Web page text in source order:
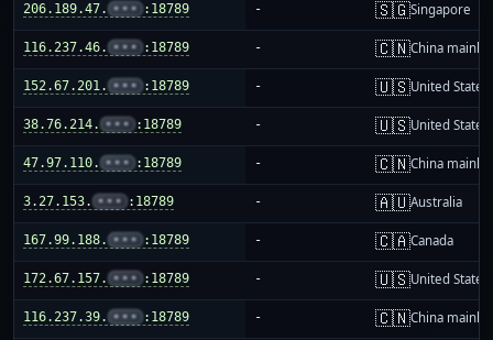
206.189.47. ••• :18789 - 🇸🇬Singapore
116.237.46. ••• :18789 - 🇨🇳China
152.67.201. ••• :18789 - 🇺🇸United States
38.76.214. ••• :18789 - 🇺🇸United States
47.97.110. ••• :18789 - 🇨🇳China
3.27.153. ••• :18789 - 🇦🇺Australia
167.99.188. ••• :18789 - 🇨🇦Canada
172.67.157. ••• :18789 - 🇺🇸United States
116.237.39. ••• :18789 - 🇨🇳China